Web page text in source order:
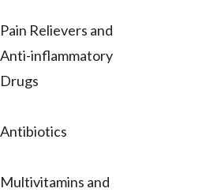
Pain Relievers and
Anti-inflammatory
Drugs
Antibiotics
Multivitamins and